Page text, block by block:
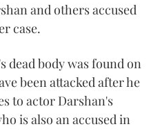
and others accused
case.
dead body was found on
been attacked after he
to actor Darshan's
is also an accused in